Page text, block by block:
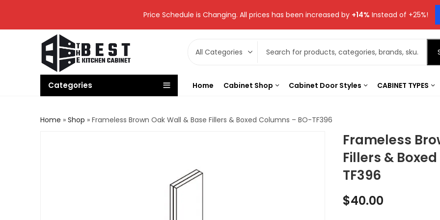
Price Schedule is Changing. All prices has been increased by +14% Instead of +25%!
Categories Home Cabinet Shop Cabinet Door Styles CABINET TYPES
Home » Shop » Frameless Brown Oak Wall & Base Fillers & Boxed Columns – BO-TF396
Frameless
Fillers &
TF396
$40.00